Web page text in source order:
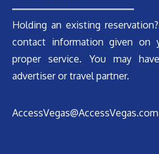
Holding an existing
contact information given on
proper service. You may
advertiser or travel partner.
AccessVegas@AccessVegas.com